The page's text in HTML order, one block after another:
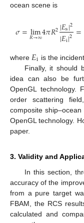
ocean scene is
𝜎=lim
𝑅→∞4𝜋𝑅2|𝐸s|2
|𝐸i|2 =
where 𝐸i is the
Finally, it should
idea can also be
OpenGL technology.
order scattering
composite
OpenGL technology.
paper.
3. Validity and
In this section,
accuracy of the
from a pure target
FBAM, the RCS
calculated and